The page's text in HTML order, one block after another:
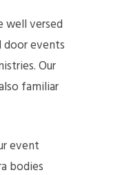
well versed
events
Our
familiar
event
bodies